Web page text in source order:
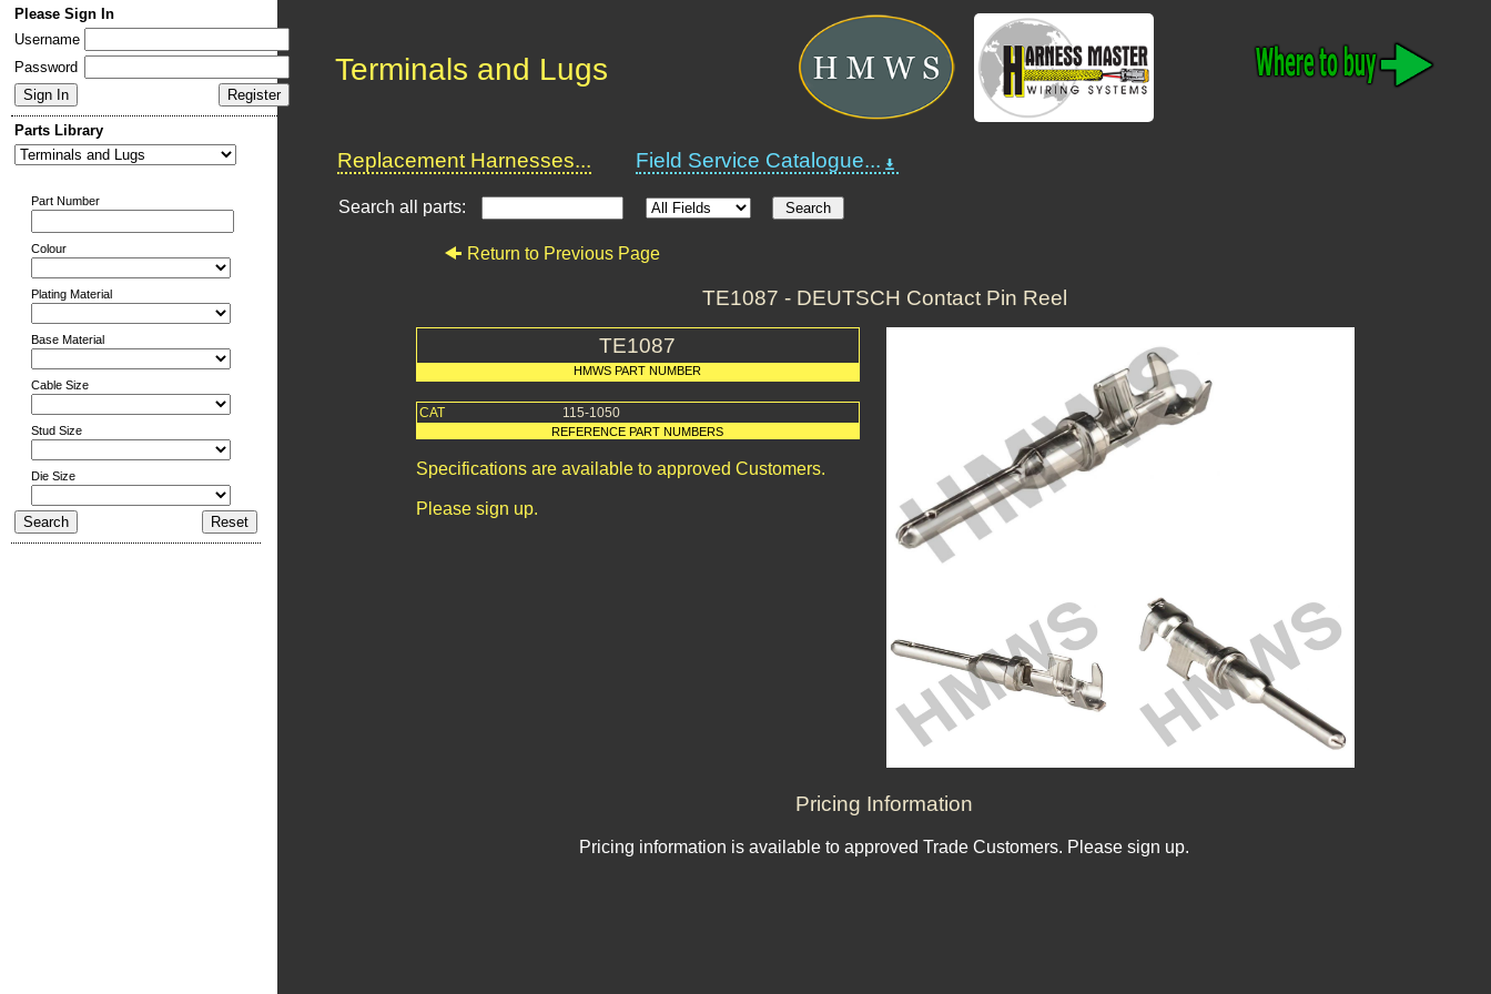
Please Sign In
Username
Password
Parts Library
Part Number
Colour
Plating Material
Base Material
Cable Size
Stud Size
Die Size
Terminals and Lugs
Replacement Harnesses... Field Service Catalogue...
Search all parts:
Return to Previous Page
TE1087 - DEUTSCH Contact Pin Reel
TE1087
HMWS PART NUMBER
CAT 115-1050
REFERENCE PART NUMBERS
Specifications are available to approved Customers.
Please sign up.
Pricing Information
Pricing information is available to approved Trade Customers. Please sign up.